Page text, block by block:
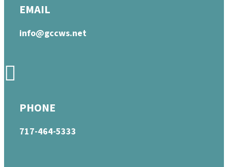
EMAIL
info@gccws.net
PHONE
717-464-5333